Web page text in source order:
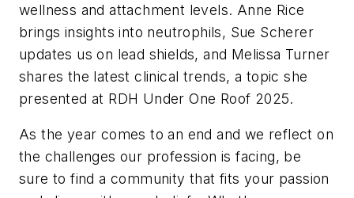
wellness and attachment levels. Anne Rice
brings insights into neutrophils, Sue Scherer
updates us on lead shields, and Melissa Turner
shares the latest clinical trends, a topic she
presented at RDH Under One Roof 2025.
As the year comes to an end and we reflect on
the challenges our profession is facing, be
sure to find a community that fits your passion